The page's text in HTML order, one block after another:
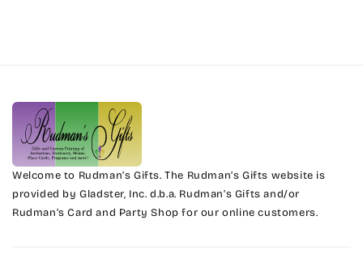
Welcome to Rudman’s Gifts. The Rudman’s Gifts website is
provided by Gladster, Inc. d.b.a. Rudman’s Gifts and/or
Rudman’s Card and Party Shop for our online customers.